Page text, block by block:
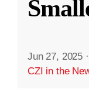
Jun 27, 2025 ·
CZI in the